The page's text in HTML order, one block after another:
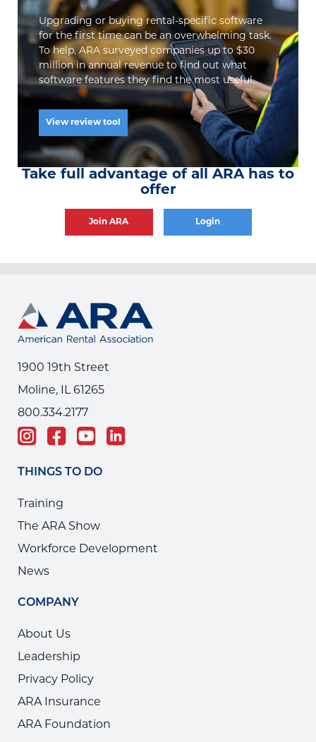
Upgrading or buying rental-specific software
for the first time can be an overwhelming task.
To help, ARA surveyed companies up to $30
million in annual revenue to find out what
software features they find the most useful.
View review tool
Take full advantage of all ARA has to
offer
Join ARA Login
1900 19th Street
Moline, IL 61265
800.334.2177
THINGS TO DO
Training
The ARA Show
Workforce Development
News
COMPANY
About Us
Leadership
Privacy Policy
ARA Insurance
ARA Foundation